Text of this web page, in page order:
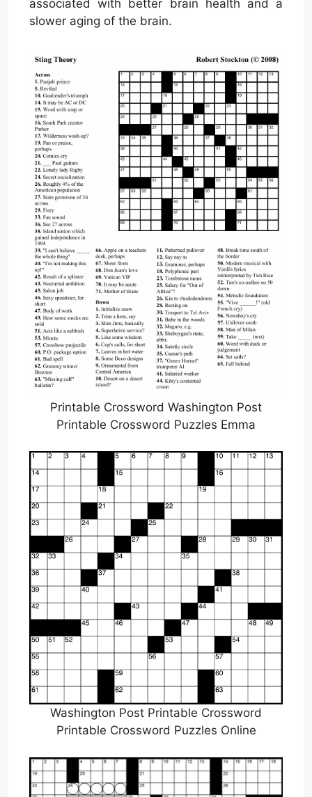
associated with better brain health and a
slower aging of the brain.
Printable Crossword Washington Post
Printable Crossword Puzzles Emma
Washington Post Printable Crossword
Printable Crossword Puzzles Online